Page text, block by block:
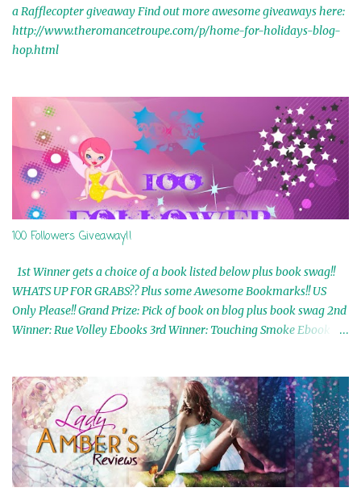
a Rafflecopter giveaway Find out more awesome giveaways here:
http://www.theromancetroupe.com/p/home-for-holidays-blog-
hop.html
100 Followers Giveaway!!
1st Winner gets a choice of a book listed below plus book swag!!
WHATS UP FOR GRABS?? Plus some Awesome Bookmarks!! US
Only Please!! Grand Prize: Pick of book on blog plus book swag 2nd
Winner: Rue Volley Ebooks 3rd Winner: Touching Smoke Ebook by
In My Dreams Ebook By Cameo Ranae 7th Winner: Wormwood
Ebook by D. H. Nevins 8th Winner: Destiny Awaits Ebook by Jaidis
Shaw 9th Winner: A Wolf's Song Ebook by Shannon Phoenix
10th Winner: Set of 4 Ebooks from L. D. Hutchinson 11th
Winner: Echo of an Earth Angel and Awaken Ebooks by Sarah M.
Ross A Few Selected: Bookmarks & Trading Cards from Cameo